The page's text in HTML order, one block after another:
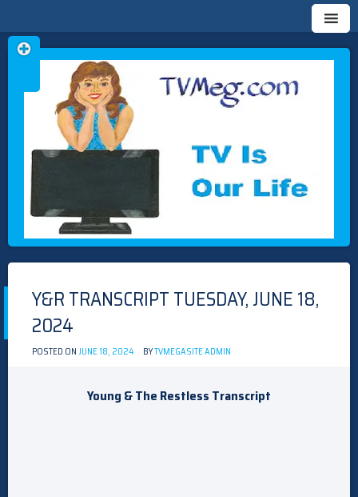
TVMEG.COM
TV IS OUR LIFE
Skip
to
Y&R TRANSCRIPT TUESDAY, JUNE 18,
2024
POSTED ONJUNE 18, 2024 BYTVMEGASITE ADMIN
Young & The Restless Transcript